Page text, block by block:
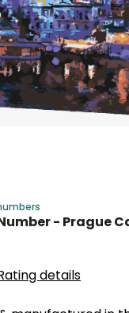
- Prague
details